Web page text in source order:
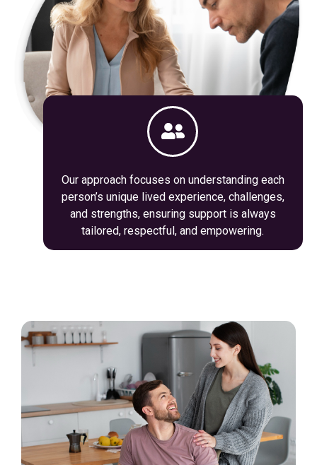
Our approach focuses on understanding each
person’s unique lived experience, challenges,
and strengths, ensuring support is always
tailored, respectful, and empowering.